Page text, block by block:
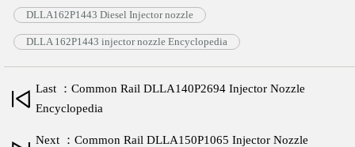
DLLA162P1443 Diesel Injector nozzle
DLLA 162P1443 injector nozzle Encyclopedia
Last ：Common Rail DLLA140P2694 Injector Nozzle
Encyclopedia
Next ：Common Rail DLLA150P1065 Injector Nozzle